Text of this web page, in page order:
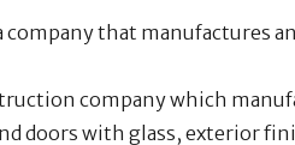
that manufactures
company which
doors with glass, exterior